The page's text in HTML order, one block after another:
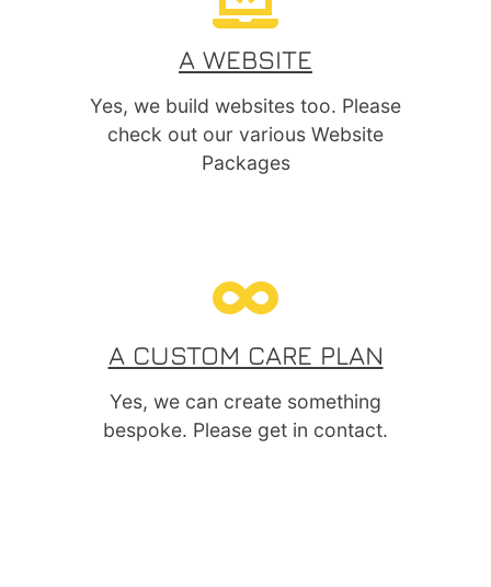
A WEBSITE​
Yes, we build websites too. Please
check out our various Website
Packages
A CUSTOM CARE PLAN
Yes, we can create something
bespoke. Please get in contact.